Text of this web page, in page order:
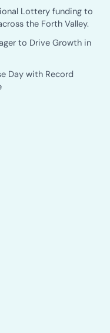
Lottery funding to
the Forth Valley.
to Drive Growth in
Day with Record